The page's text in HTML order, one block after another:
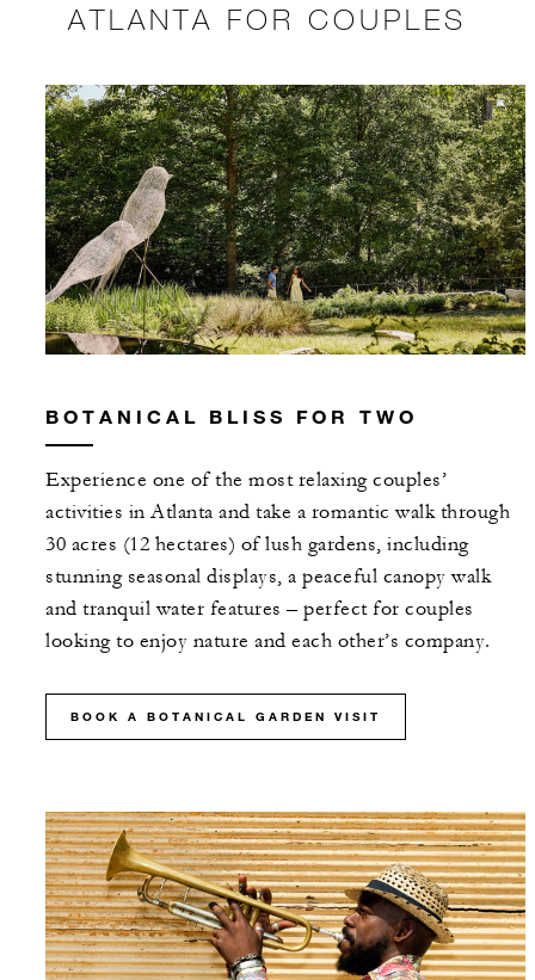
ATLANTA FOR COUPLES
BOTANICAL BLISS FOR TWO
Experience one of the most relaxing couples’
activities in Atlanta and take a romantic walk through
30 acres (12 hectares) of lush gardens, including
stunning seasonal displays, a peaceful canopy walk
and tranquil water features – perfect for couples
looking to enjoy nature and each other’s company.
BOOK A BOTANICAL GARDEN VISIT